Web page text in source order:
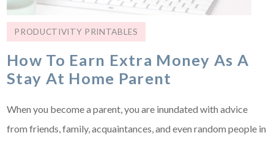
PRODUCTIVITY PRINTABLES
How To Earn Extra Money As A
Stay At Home Parent
When you become a parent, you are inundated with advice
from friends, family, acquaintances, and even random people in